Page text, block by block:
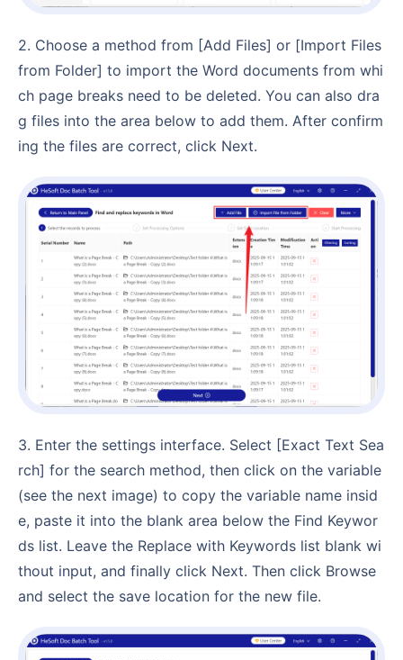
2. Choose a method from [Add Files] or [Import Files
from Folder] to import the Word documents from whi
ch page breaks need to be deleted. You can also dra
g files into the area below to add them. After confirm
ing the files are correct, click Next.
3. Enter the settings interface. Select [Exact Text Sea
rch] for the search method, then click on the variable
(see the next image) to copy the variable name insid
e, paste it into the blank area below the Find Keywor
ds list. Leave the Replace with Keywords list blank wi
thout input, and finally click Next. Then click Browse
and select the save location for the new file.